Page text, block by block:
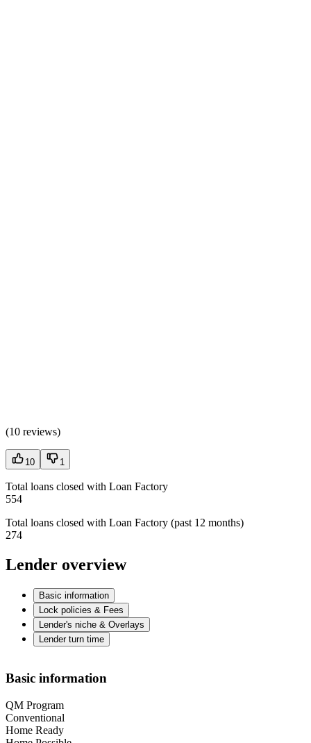
(10 reviews)
10 1
Total loans closed with Loan Factory
554
Total loans closed with Loan Factory (past 12 months)
274
Lender overview
Basic information
Lock policies & Fees
Lender's niche & Overlays
Lender turn time
Basic information
QM Program
Conventional
Home Ready